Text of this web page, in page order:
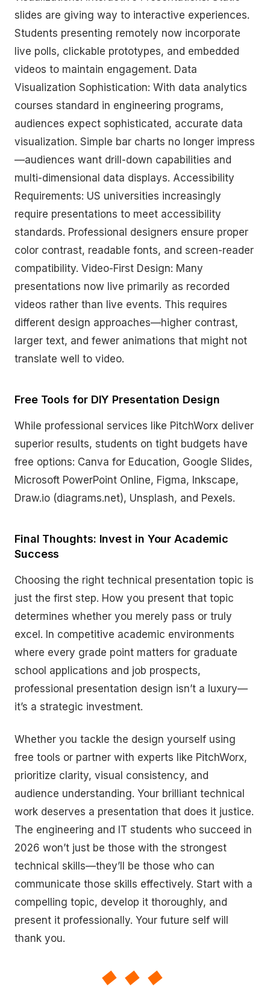
slides are giving way to interactive experiences.
Students presenting remotely now incorporate
live polls, clickable prototypes, and embedded
videos to maintain engagement. Data
Visualization Sophistication: With data analytics
courses standard in engineering programs,
audiences expect sophisticated, accurate data
visualization. Simple bar charts no longer impress
—audiences want drill-down capabilities and
multi-dimensional data displays. Accessibility
Requirements: US universities increasingly
require presentations to meet accessibility
standards. Professional designers ensure proper
color contrast, readable fonts, and screen-reader
compatibility. Video-First Design: Many
presentations now live primarily as recorded
videos rather than live events. This requires
different design approaches—higher contrast,
larger text, and fewer animations that might not
translate well to video.
Free Tools for DIY Presentation Design
While professional services like PitchWorx deliver
superior results, students on tight budgets have
free options: Canva for Education, Google Slides,
Microsoft PowerPoint Online, Figma, Inkscape,
Draw.io (diagrams.net), Unsplash, and Pexels.
Final Thoughts: Invest in Your Academic
Success
Choosing the right technical presentation topic is
just the first step. How you present that topic
determines whether you merely pass or truly
excel. In competitive academic environments
where every grade point matters for graduate
school applications and job prospects,
professional presentation design isn’t a luxury—
it’s a strategic investment.
Whether you tackle the design yourself using
free tools or partner with experts like PitchWorx,
prioritize clarity, visual consistency, and
audience understanding. Your brilliant technical
work deserves a presentation that does it justice.
The engineering and IT students who succeed in
2026 won’t just be those with the strongest
technical skills—they’ll be those who can
communicate those skills effectively. Start with a
compelling topic, develop it thoroughly, and
present it professionally. Your future self will
thank you.
◆◆◆